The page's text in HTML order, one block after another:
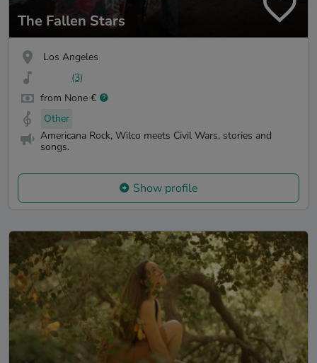
The Fallen Stars
Los Angeles
(3)
from None €
Other
Americana Rock, Wilco meets Civil Wars, stories and
songs.
Show profile